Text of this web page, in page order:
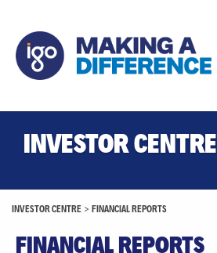
INVESTOR CENTRE
INVESTOR CENTRE > FINANCIAL REPORTS
FINANCIAL REPORTS